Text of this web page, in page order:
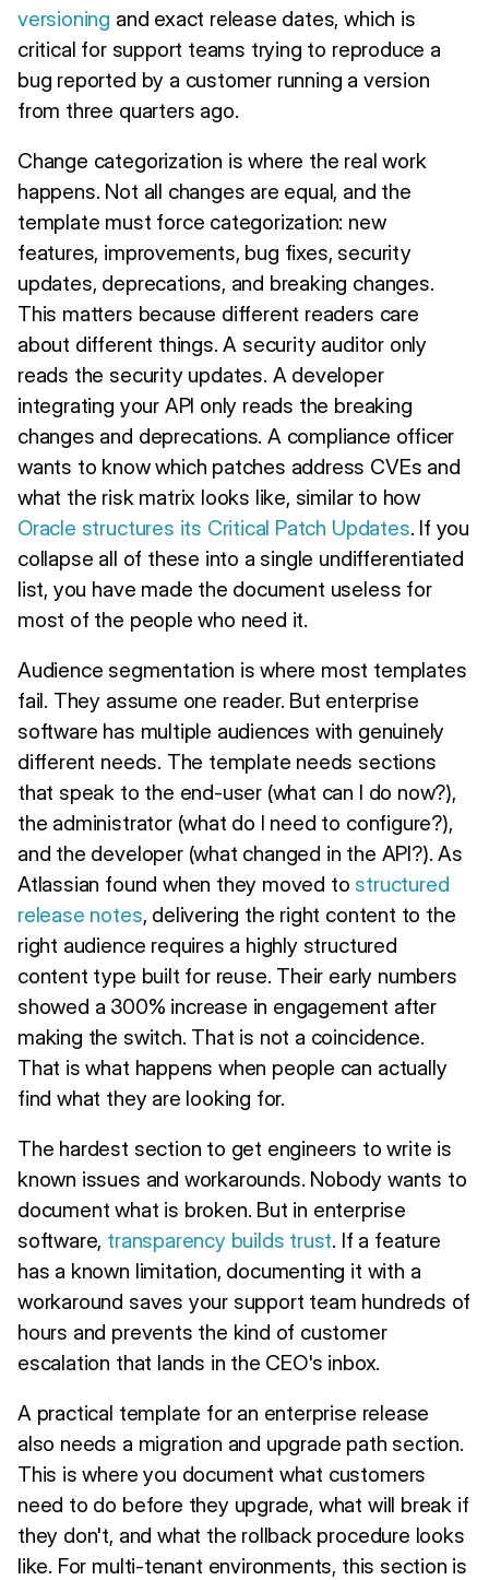
versioning and exact release dates, which is
critical for support teams trying to reproduce a
bug reported by a customer running a version
from three quarters ago.
Change categorization is where the real work
happens. Not all changes are equal, and the
template must force categorization: new
features, improvements, bug fixes, security
updates, deprecations, and breaking changes.
This matters because different readers care
about different things. A security auditor only
reads the security updates. A developer
integrating your API only reads the breaking
changes and deprecations. A compliance officer
wants to know which patches address CVEs and
what the risk matrix looks like, similar to how
Oracle structures its Critical Patch Updates. If you
collapse all of these into a single undifferentiated
list, you have made the document useless for
most of the people who need it.
Audience segmentation is where most templates
fail. They assume one reader. But enterprise
software has multiple audiences with genuinely
different needs. The template needs sections
that speak to the end-user (what can I do now?),
the administrator (what do I need to configure?),
and the developer (what changed in the API?). As
Atlassian found when they moved to structured
release notes, delivering the right content to the
right audience requires a highly structured
content type built for reuse. Their early numbers
showed a 300% increase in engagement after
making the switch. That is not a coincidence.
That is what happens when people can actually
find what they are looking for.
The hardest section to get engineers to write is
known issues and workarounds. Nobody wants to
document what is broken. But in enterprise
software, transparency builds trust. If a feature
has a known limitation, documenting it with a
workaround saves your support team hundreds of
hours and prevents the kind of customer
escalation that lands in the CEO's inbox.
A practical template for an enterprise release
also needs a migration and upgrade path section.
This is where you document what customers
need to do before they upgrade, what will break if
they don't, and what the rollback procedure looks
like. For multi-tenant environments, this section is